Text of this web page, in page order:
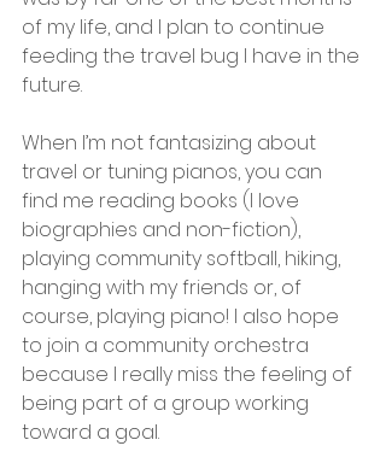
of my life, and I plan to continue
feeding the travel bug I have in the
future.
When I’m not fantasizing about
travel or tuning pianos, you can
find me reading books (I love
biographies and non-fiction),
playing community softball, hiking,
hanging with my friends or, of
course, playing piano! I also hope
to join a community orchestra
because I really miss the feeling of
being part of a group working
toward a goal.